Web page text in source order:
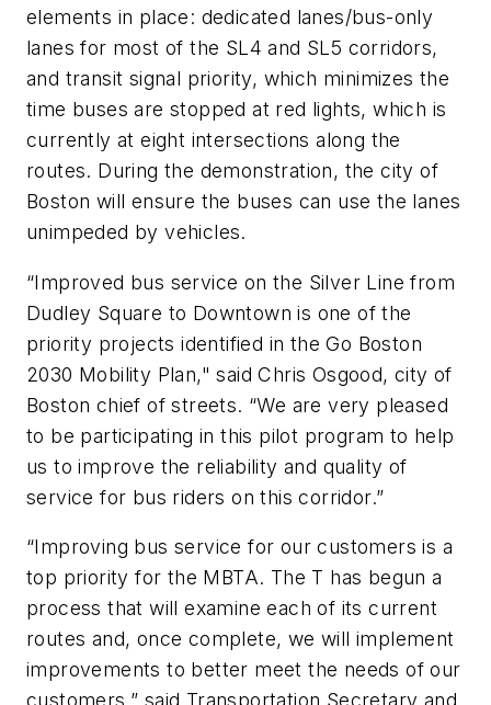
elements in place: dedicated lanes/bus-only
lanes for most of the SL4 and SL5 corridors,
and transit signal priority, which minimizes the
time buses are stopped at red lights, which is
currently at eight intersections along the
routes. During the demonstration, the city of
Boston will ensure the buses can use the lanes
unimpeded by vehicles.
“Improved bus service on the Silver Line from
Dudley Square to Downtown is one of the
priority projects identified in the Go Boston
2030 Mobility Plan," said Chris Osgood, city of
Boston chief of streets. “We are very pleased
to be participating in this pilot program to help
us to improve the reliability and quality of
service for bus riders on this corridor.”
“Improving bus service for our customers is a
top priority for the MBTA. The T has begun a
process that will examine each of its current
routes and, once complete, we will implement
improvements to better meet the needs of our
customers,” said Transportation Secretary and